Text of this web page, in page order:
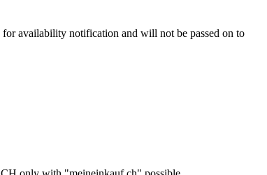
availability notification and will not be passed on to